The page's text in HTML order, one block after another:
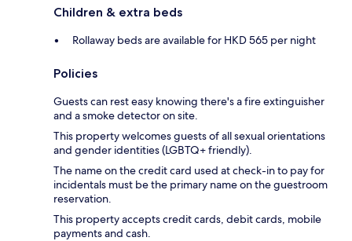
Children & extra beds
Rollaway beds are available for HKD 565 per night
Policies
Guests can rest easy knowing there's a fire extinguisher
and a smoke detector on site.
This property welcomes guests of all sexual orientations
and gender identities (LGBTQ+ friendly).
The name on the credit card used at check-in to pay for
incidentals must be the primary name on the guestroom
reservation.
This property accepts credit cards, debit cards, mobile
payments and cash.